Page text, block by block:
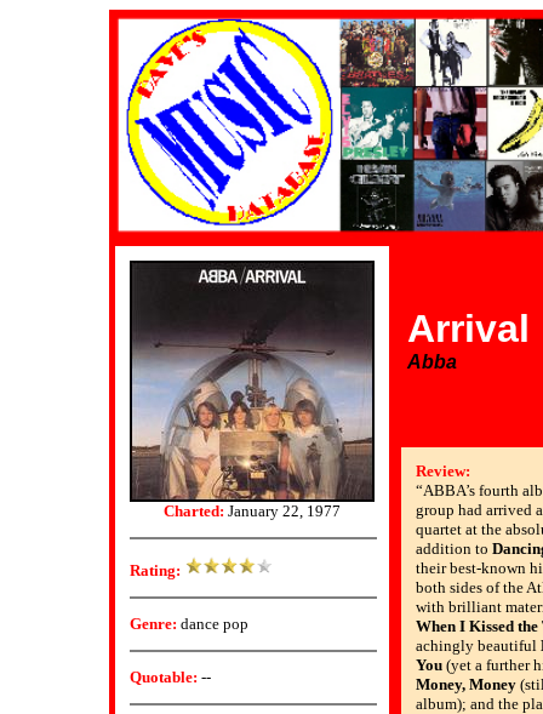
Charted: January 22, 1977
Rating:
Genre: dance pop
Quotable: --
Arrival
Abba
Review:
“ABBA’s fourth
group had arrived
quartet at the
addition to
their best-known
both sides of the
with brilliant
When I Kissed the
achingly beautiful
You (yet a further
Money, Money
album); and the